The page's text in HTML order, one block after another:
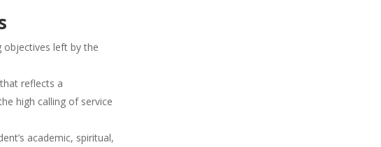
objectives left by the
reflects a
high calling of service
academic, spiritual,